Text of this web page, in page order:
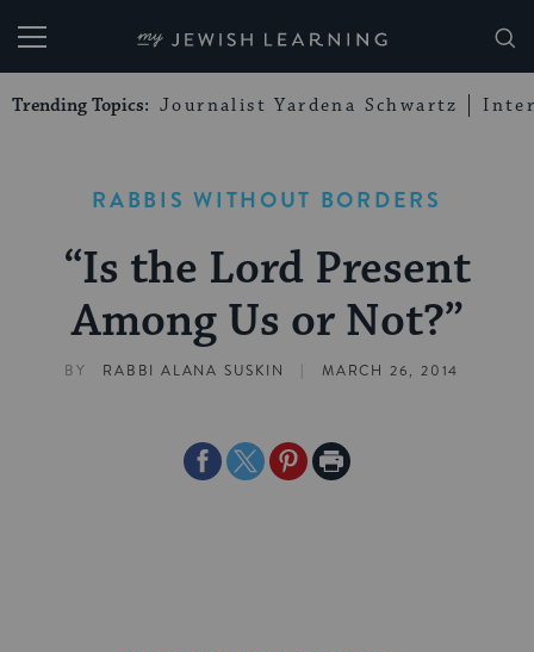
My Jewish Learning
Trending Topics: Journalist Yardena Schwartz
RABBIS WITHOUT BORDERS
“Is the Lord Present
Among Us or Not?”
BY RABBI ALANA SUSKIN | MARCH 26, 2014
ShareShareSharePrint